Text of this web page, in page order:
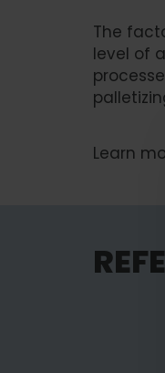
The
level of
Learn